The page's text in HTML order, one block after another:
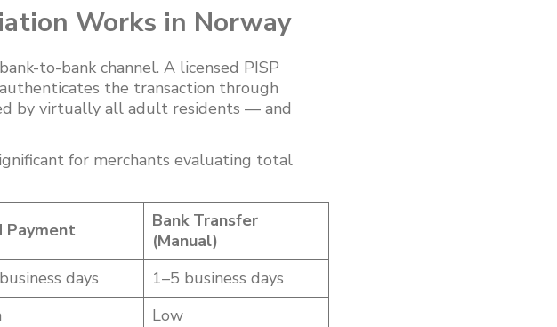
Works in Norway
to-bank channel. A licensed PISP
the transaction through
by virtually all adult residents — and
for merchants evaluating total
Payment
Bank Transfer
(Manual)
days
1–5 business days
Low